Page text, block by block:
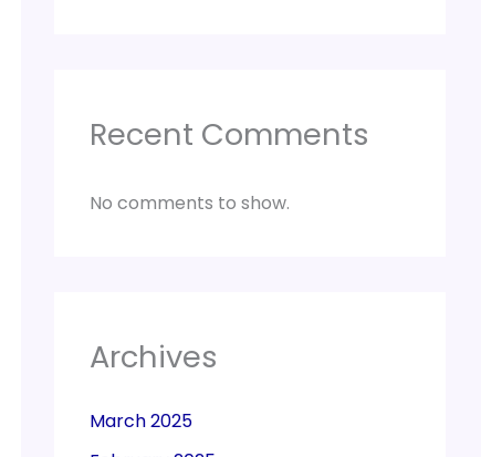
Recent Comments
No comments to show.
Archives
March 2025